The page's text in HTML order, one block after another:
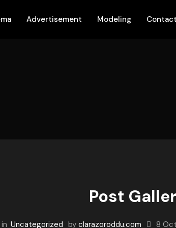
Advertisement Modeling Contact
Post
Uncategorized by clarazoroddu.com 8